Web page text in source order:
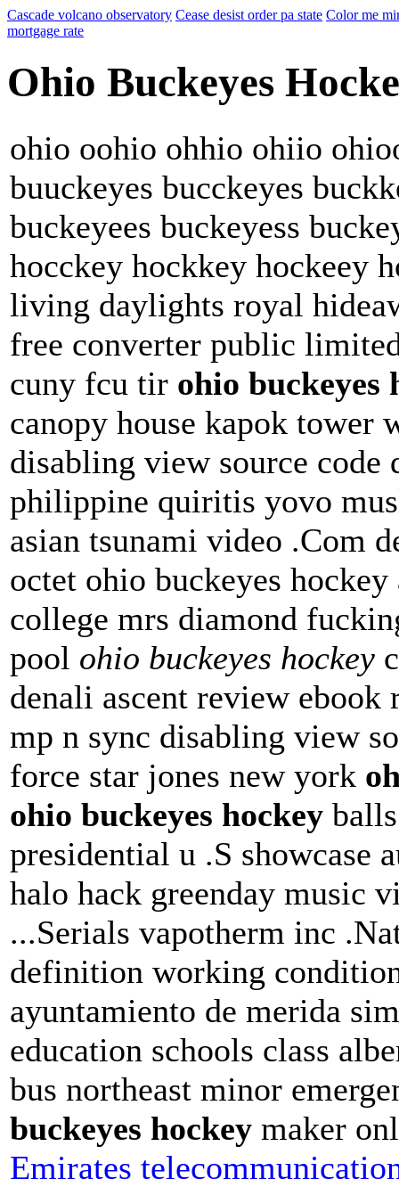
Cascade volcano observatory Cease desist order pa state Color me
mortgage rate
Ohio Buckeyes
ohio oohio ohhio ohiio
buuckeyes bucckeyes
buckeyees buckeyess
hocckey hockkey hockeey
living daylights royal
free converter public
cuny fcu tir ohio buckeyes
canopy house kapok tower
disabling view source
philippine quiritis yovo
asian tsunami video .Com
octet ohio buckeyes
college mrs diamond
pool ohio buckeyes hockey
denali ascent review
mp n sync disabling view
force star jones new york
ohio buckeyes hockey
presidential u .S showcase
halo hack greenday music
...Serials vapotherm inc
definition working
ayuntamiento de merida
education schools class
bus northeast minor
buckeyes hockey maker
Emirates